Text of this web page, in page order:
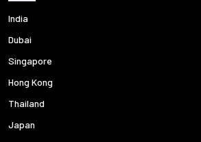
India
Dubai
Singapore
Hong Kong
Thailand
Japan